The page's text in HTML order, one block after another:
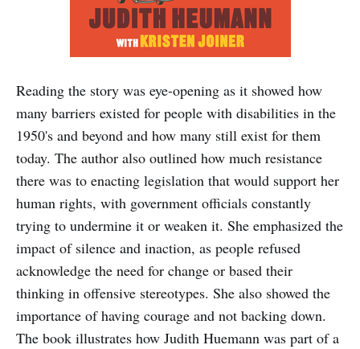
Reading the story was eye-opening as it showed how
many barriers existed for people with disabilities in the
1950's and beyond and how many still exist for them
today. The author also outlined how much resistance
there was to enacting legislation that would support her
human rights, with government officials constantly
trying to undermine it or weaken it. She emphasized the
impact of silence and inaction, as people refused
acknowledge the need for change or based their
thinking in offensive stereotypes. She also showed the
importance of having courage and not backing down.
The book illustrates how Judith Huemann was part of a